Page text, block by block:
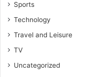
Sports
Technology
Travel and Leisure
TV
Uncategorized